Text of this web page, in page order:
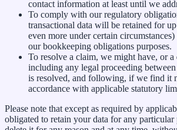
contact information at least until we
To comply with our regulatory
transactional data will be retained for
even more under certain
our bookkeeping obligations purposes.
To resolve a claim, we might have, or
including any legal proceeding
is resolved, and following, if we find it
accordance with applicable statutory
Please note that except as required by
obligated to retain your data for any